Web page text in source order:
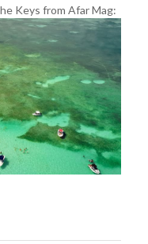
Keys from Afar Mag: